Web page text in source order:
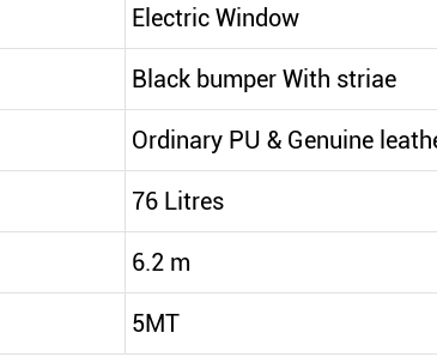
Electric Window
Black bumper With striae
Ordinary PU & Genuine
76 Litres
6.2 m
5MT